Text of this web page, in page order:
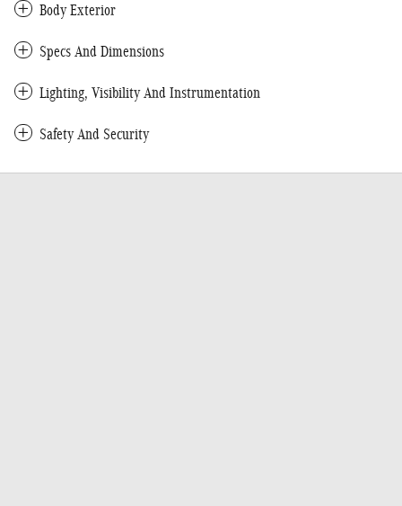
Body Exterior
Specs And Dimensions
Lighting, Visibility And Instrumentation
Safety And Security